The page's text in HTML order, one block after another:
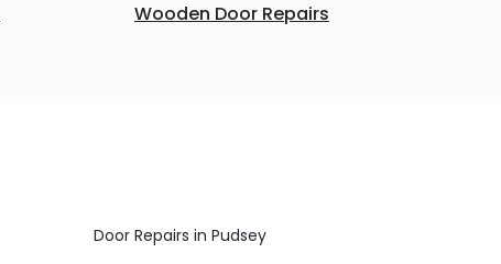
Wooden Door Repairs
Door Repairs in Pudsey